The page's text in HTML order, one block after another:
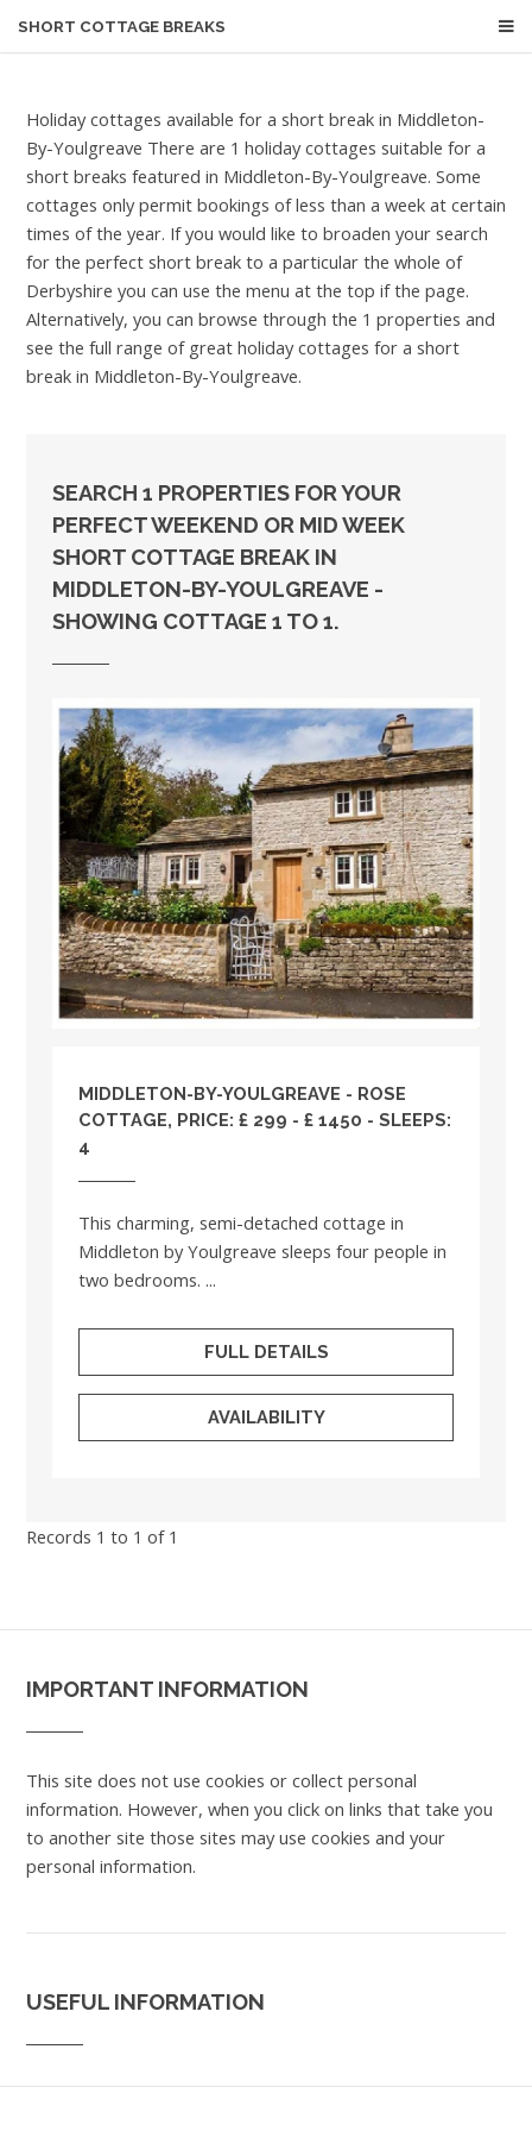
SHORT COTTAGE BREAKS
Holiday cottages available for a short break in Middleton-
By-Youlgreave There are 1 holiday cottages suitable for a
short breaks featured in Middleton-By-Youlgreave. Some
cottages only permit bookings of less than a week at certain
times of the year. If you would like to broaden your search
for the perfect short break to a particular the whole of
Derbyshire you can use the menu at the top if the page.
Alternatively, you can browse through the 1 properties and
see the full range of great holiday cottages for a short
break in Middleton-By-Youlgreave.
SEARCH 1 PROPERTIES FOR YOUR
PERFECT WEEKEND OR MID WEEK
SHORT COTTAGE BREAK IN
MIDDLETON-BY-YOULGREAVE -
SHOWING COTTAGE 1 TO 1.
MIDDLETON-BY-YOULGREAVE - ROSE
COTTAGE, PRICE: £ 299 - £ 1450 - SLEEPS:
4
This charming, semi-detached cottage in
Middleton by Youlgreave sleeps four people in
two bedrooms. ...
FULL DETAILS
AVAILABILITY
Records 1 to 1 of 1
IMPORTANT INFORMATION
This site does not use cookies or collect personal
information. However, when you click on links that take you
to another site those sites may use cookies and your
personal information.
USEFUL INFORMATION